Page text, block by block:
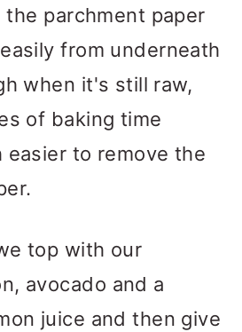
parchment paper
from underneath
when it's still raw,
of baking time
easier to remove the
top with our
avocado and a
juice and then give